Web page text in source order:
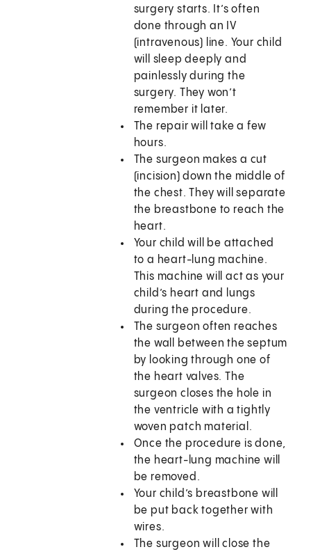
surgery starts. It’s often
done through an IV
(intravenous) line. Your child
will sleep deeply and
painlessly during the
surgery. They won’t
remember it later.
The repair will take a few
hours.
The surgeon makes a cut
(incision) down the middle of
the chest. They will separate
the breastbone to reach the
heart.
Your child will be attached
to a heart-lung machine.
This machine will act as your
child’s heart and lungs
during the procedure.
The surgeon often reaches
the wall between the septum
by looking through one of
the heart valves. The
surgeon closes the hole in
the ventricle with a tightly
woven patch material.
Once the procedure is done,
the heart-lung machine will
be removed.
Your child’s breastbone will
be put back together with
wires.
The surgeon will close the